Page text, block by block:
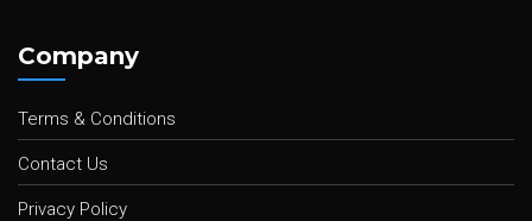
Company
Terms & Conditions
Contact Us
Privacy Policy